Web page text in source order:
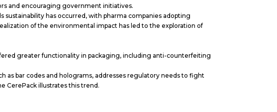
and encouraging government initiatives.
sustainability has occurred, with pharma companies adopting
of the environmental impact has led to the exploration of
greater functionality in packaging, including anti-counterfeiting
as bar codes and holograms, addresses regulatory needs to fight
CerePack illustrates this trend.